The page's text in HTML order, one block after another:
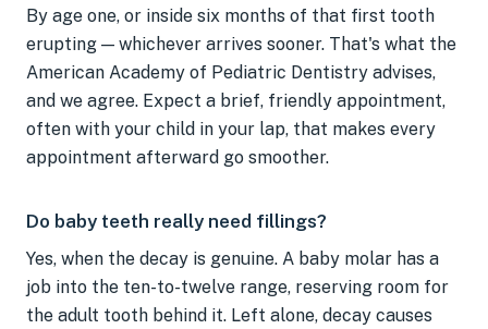
By age one, or inside six months of that first tooth
erupting — whichever arrives sooner. That's what the
American Academy of Pediatric Dentistry advises,
and we agree. Expect a brief, friendly appointment,
often with your child in your lap, that makes every
appointment afterward go smoother.
Do baby teeth really need fillings?
Yes, when the decay is genuine. A baby molar has a
job into the ten-to-twelve range, reserving room for
the adult tooth behind it. Left alone, decay causes